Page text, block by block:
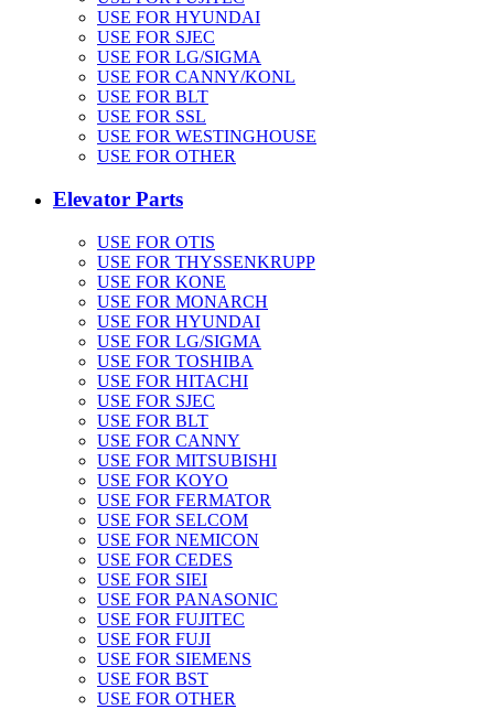
USE FOR HYUNDAI
USE FOR SJEC
USE FOR LG/SIGMA
USE FOR CANNY/KONL
USE FOR BLT
USE FOR SSL
USE FOR WESTINGHOUSE
USE FOR OTHER
Elevator Parts
USE FOR OTIS
USE FOR THYSSENKRUPP
USE FOR KONE
USE FOR MONARCH
USE FOR HYUNDAI
USE FOR LG/SIGMA
USE FOR TOSHIBA
USE FOR HITACHI
USE FOR SJEC
USE FOR BLT
USE FOR CANNY
USE FOR MITSUBISHI
USE FOR KOYO
USE FOR FERMATOR
USE FOR SELCOM
USE FOR NEMICON
USE FOR CEDES
USE FOR SIEI
USE FOR PANASONIC
USE FOR FUJITEC
USE FOR FUJI
USE FOR SIEMENS
USE FOR BST
USE FOR OTHER